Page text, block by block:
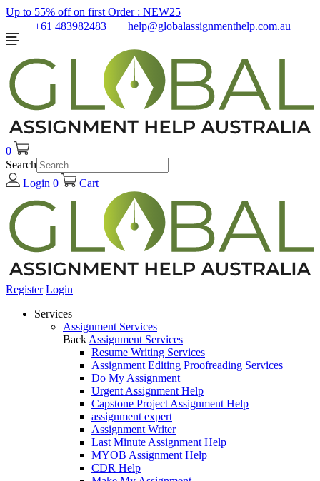
Up to 55% off on first Order : NEW25
+61 483982483
help@globalassignmenthelp.com.au
0
Search
Login 0 Cart
Register Login
Services
Assignment Services
Back Assignment Services
Resume Writing Services
Assignment Editing Proofreading Services
Do My Assignment
Urgent Assignment Help
Capstone Project Assignment Help
assignment expert
Assignment Writer
Last Minute Assignment Help
MYOB Assignment Help
CDR Help